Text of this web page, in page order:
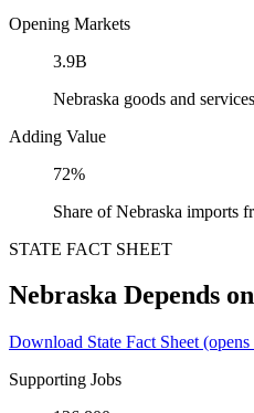
Opening Markets
3.9B
Nebraska goods and
Adding Value
72%
Share of Nebraska imports
STATE FACT SHEET
Nebraska Depends
Download State Fact Sheet
Supporting Jobs